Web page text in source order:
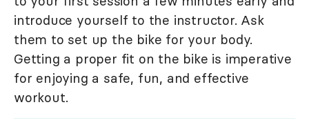
introduce yourself to the instructor. Ask
them to set up the bike for your body.
Getting a proper fit on the bike is imperative
for enjoying a safe, fun, and effective
workout.